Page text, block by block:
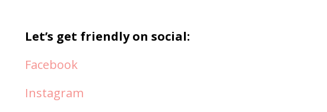
Let’s get friendly on social:
Facebook
Instagram